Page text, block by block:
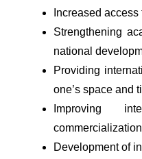
Increased
Strengthening
national
Providing
one’s space and
Improving
Development of